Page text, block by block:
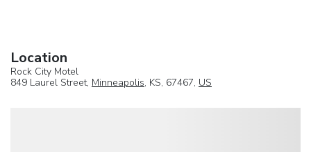
Location
Rock City Motel
849 Laurel Street, Minneapolis, KS, 67467, US